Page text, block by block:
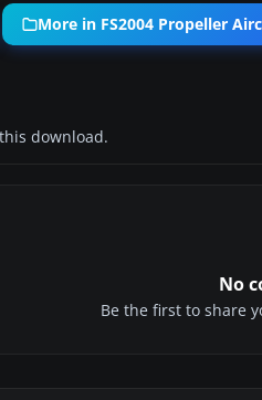
More in FS2004 Propeller
download.
No
Be the first to share